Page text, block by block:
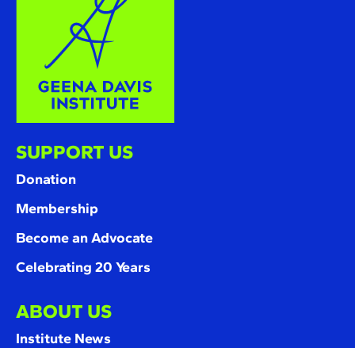
SUPPORT US
Donation
Membership
Become an Advocate
Celebrating 20 Years
ABOUT US
Institute News